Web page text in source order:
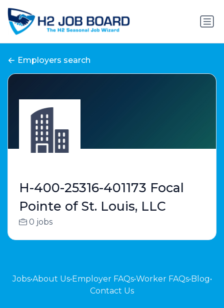
Employers search
H-400-25316-401173 Focal
Pointe of St. Louis, LLC
0 jobs
Jobs•About Us•Employer FAQs•Worker FAQs•Blog•
Contact Us